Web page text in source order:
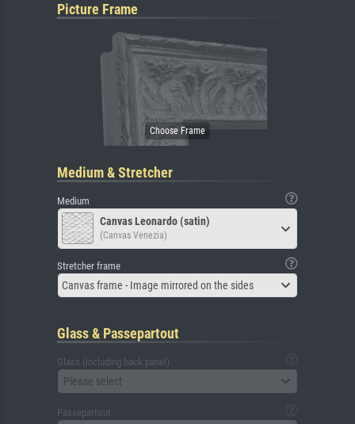
Picture Frame
Medium & Stretcher
Medium
Canvas Leonardo (satin)
(Canvas Venezia)
Stretcher frame
Canvas frame - Image mirrored on the sides
Glass & Passepartout
Glass (including back panel)
Please select
Passepartout